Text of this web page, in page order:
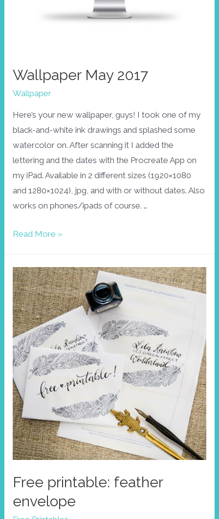
Wallpaper May 2017
Wallpaper
Here’s your new wallpaper, guys! I took one of my
black-and-white ink drawings and splashed some
watercolor on. After scanning it I added the
lettering and the dates with the Procreate App on
my iPad. Available in 2 different sizes (1920×1080
and 1280×1024), jpg, and with or without dates. Also
works on phones/ipads of course. …
Wallpaper
Read More »
Free printable: feather
envelope